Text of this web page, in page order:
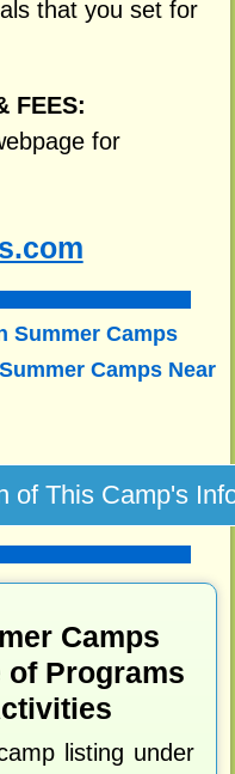
that you set for
FEES:
for
Summer Camps
Camps Near
Camps
of Programs
listing under